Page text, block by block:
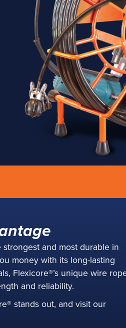
Rooter
compact
weight punch.
See Product
and most durable in
money with its long-lasting
Flexicore®’s unique wire
and reliability.
stands out, and visit our